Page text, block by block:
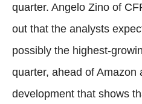
quarter. Angelo Zino of
out that the analysts
possibly the highest-
quarter, ahead of Amazon
development that shows